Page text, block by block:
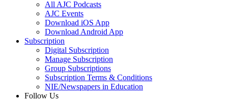
All AJC Podcasts
AJC Events
Download iOS App
Download Android App
Subscription
Digital Subscription
Manage Subscription
Group Subscriptions
Subscription Terms & Conditions
NIE/Newspapers in Education
Follow Us